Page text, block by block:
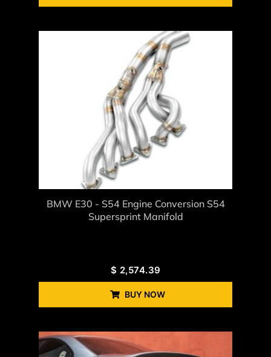
BMW E30 - S54 Engine Conversion S54
Supersprint Manifold
$ 2,574.39
BUY NOW